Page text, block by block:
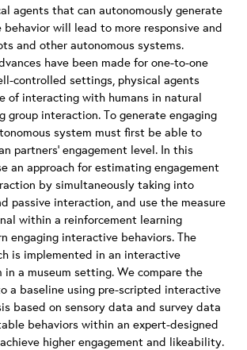
agents that can autonomously generate
behavior will lead to more responsive and
and other autonomous systems.
have been made for one-to-one
controlled settings, physical agents
of interacting with humans in natural
group interaction. To generate engaging
system must first be able to
partners’ engagement level. In this
an approach for estimating engagement
by simultaneously taking into
passive interaction, and use the measure
within a reinforcement learning
engaging interactive behaviors. The
is implemented in an interactive
a museum setting. We compare the
a baseline using pre-scripted interactive
based on sensory data and survey data
behaviors within an expert-designed
higher engagement and likeability.